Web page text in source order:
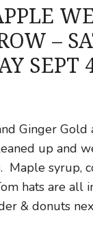
–
SEPT
Ginger
up and
Maple syrup,
hats are all
& donuts